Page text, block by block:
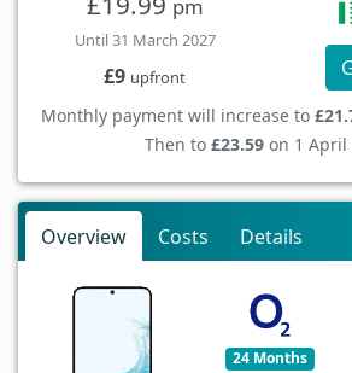
pm
Until 31 March 2027
£9 upfront
Monthly payment will increase to
Then to £23.59 on 1 April
Overview Costs Details
24 Months